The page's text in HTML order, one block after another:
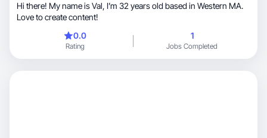
Hi there! My name is Val, I’m 32 years old based in Western MA.
Love to create content!
0.0
Rating
1
Jobs Completed